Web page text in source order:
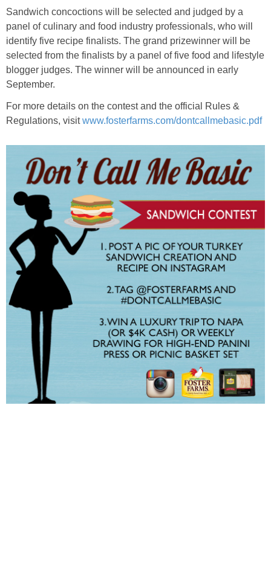
Sandwich concoctions will be selected and judged by a
panel of culinary and food industry professionals, who will
identify five recipe finalists. The grand prizewinner will be
selected from the finalists by a panel of five food and lifestyle
blogger judges. The winner will be announced in early
September.
For more details on the contest and the official Rules &
Regulations, visitwww.fosterfarms.com/dontcallmebasic.pdf